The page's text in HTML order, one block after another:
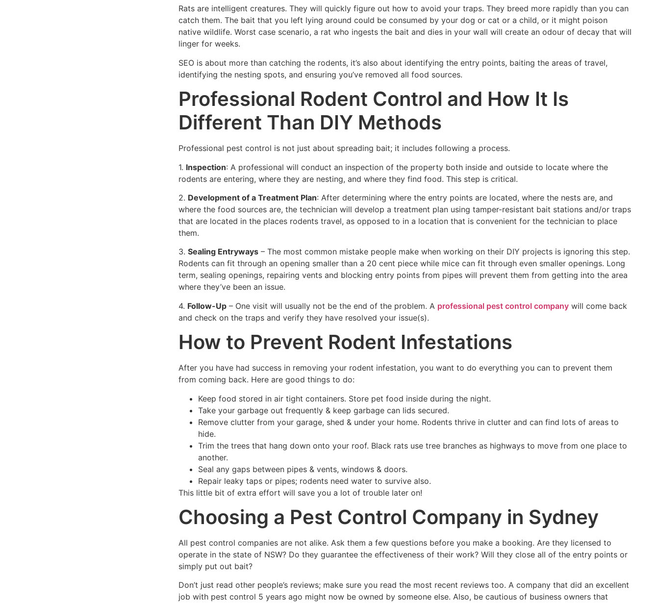
Rats are intelligent creatures. They will quickly figure out how to avoid your traps. They breed more rapidly than you can
catch them. The bait that you left lying around could be consumed by your dog or cat or a child, or it might poison
native wildlife. Worst case scenario, a rat who ingests the bait and dies in your wall will create an odour of decay that will
linger for weeks.
SEO is about more than catching the rodents, it’s also about identifying the entry points, baiting the areas of travel,
identifying the nesting spots, and ensuring you’ve removed all food sources.
Professional Rodent Control and How It Is
Different Than DIY Methods
Professional pest control is not just about spreading bait; it includes following a process.
1. Inspection: A professional will conduct an inspection of the property both inside and outside to locate where the
rodents are entering, where they are nesting, and where they find food. This step is critical.
2. Development of a Treatment Plan: After determining where the entry points are located, where the nests are, and
where the food sources are, the technician will develop a treatment plan using tamper-resistant bait stations and/or traps
that are located in the places rodents travel, as opposed to in a location that is convenient for the technician to place
them.
3. Sealing Entryways – The most common mistake people make when working on their DIY projects is ignoring this step.
Rodents can fit through an opening smaller than a 20 cent piece while mice can fit through even smaller openings. Long
term, sealing openings, repairing vents and blocking entry points from pipes will prevent them from getting into the area
where they’ve been an issue.
4. Follow-Up – One visit will usually not be the end of the problem. A professional pest control company will come back
and check on the traps and verify they have resolved your issue(s).
How to Prevent Rodent Infestations
After you have had success in removing your rodent infestation, you want to do everything you can to prevent them
from coming back. Here are good things to do:
Keep food stored in air tight containers. Store pet food inside during the night.
Take your garbage out frequently & keep garbage can lids secured.
Remove clutter from your garage, shed & under your home. Rodents thrive in clutter and can find lots of areas to
hide.
Trim the trees that hang down onto your roof. Black rats use tree branches as highways to move from one place to
another.
Seal any gaps between pipes & vents, windows & doors.
Repair leaky taps or pipes; rodents need water to survive also.
This little bit of extra effort will save you a lot of trouble later on!
Choosing a Pest Control Company in Sydney
All pest control companies are not alike. Ask them a few questions before you make a booking. Are they licensed to
operate in the state of NSW? Do they guarantee the effectiveness of their work? Will they close all of the entry points or
simply put out bait?
Don’t just read other people’s reviews; make sure you read the most recent reviews too. A company that did an excellent
job with pest control 5 years ago might now be owned by someone else. Also, be cautious of business owners that